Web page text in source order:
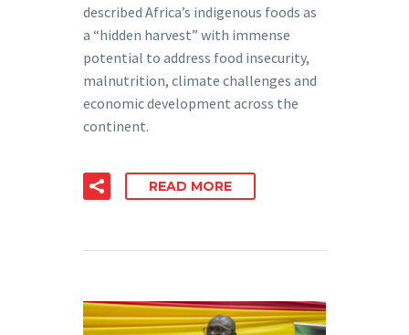
described Africa’s indigenous foods as
a “hidden harvest” with immense
potential to address food insecurity,
malnutrition, climate challenges and
economic development across the
continent.
READ MORE